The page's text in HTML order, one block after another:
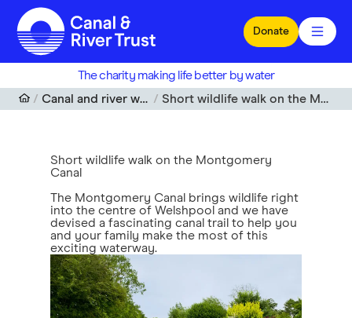
Skip to main content
Donate
The charity making life better by water
Canal and river walks near me
Short wildlife walk on the Montgomery Canal
Short wildlife walk on the Montgomery
Canal
The Montgomery Canal brings wildlife right
into the centre of Welshpool and we have
devised a fascinating canal trail to help you
and your family make the most of this
exciting waterway.